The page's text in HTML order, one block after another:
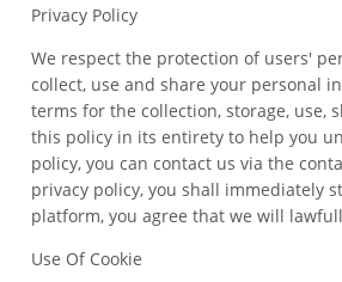
Privacy Policy
We respect the protection of users'
collect, use and share your personal
terms for the collection, storage, use,
this policy in its entirety to help you
policy, you can contact us via the
privacy policy, you shall immediately
platform, you agree that we will
Use Of Cookie